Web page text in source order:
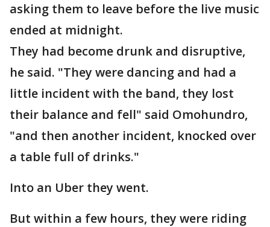
asking them to leave before the live music
ended at midnight.
They had become drunk and disruptive,
he said. "They were dancing and had a
little incident with the band, they lost
their balance and fell" said Omohundro,
"and then another incident, knocked over
a table full of drinks."
Into an Uber they went.
But within a few hours, they were riding